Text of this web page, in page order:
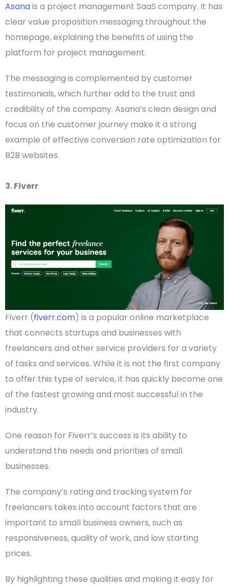
Asanais a project management SaaS company. It has
clear value proposition messaging throughout the
homepage, explaining the benefits of using the
platform for project management.
The messaging is complemented by customer
testimonials, which further add to the trust and
credibility of the company. Asana’s clean design and
focus on the customer journey make it a strong
example of effective conversion rate optimization for
B2B websites.
3. Fiverr
Fiverr (fiverr.com) is a popular online marketplace
that connects startups and businesses with
freelancers and other service providers for a variety
of tasks and services. While it is not the first company
to offer this type of service, it has quickly become one
of the fastest growing and most successful in the
industry.
One reason for Fiverr’s success is its ability to
understand the needs and priorities of small
businesses.
The company’s rating and tracking system for
freelancers takes into account factors that are
important to small business owners, such as
responsiveness, quality of work, and low starting
prices.
By highlighting these qualities and making it easy for